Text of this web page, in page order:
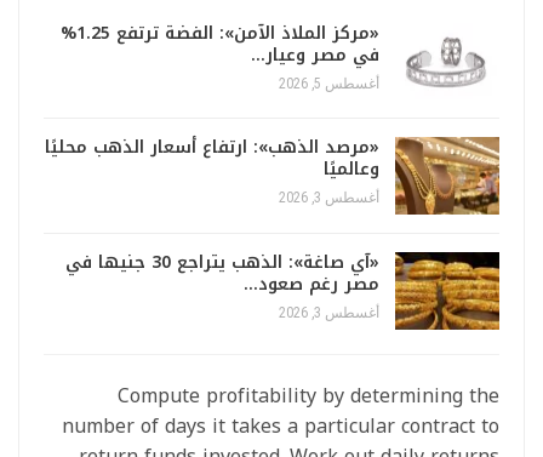
«مركز الملاذ الآمن»: الفضة ترتفع 1.25%
في مصر وعيار…
أغسطس 5, 2026
«مرصد الذهب»: ارتفاع أسعار الذهب محليًا
وعالميًا
أغسطس 3, 2026
«آي صاغة»: الذهب يتراجع 30 جنيها في
مصر رغم صعود…
أغسطس 3, 2026
Compute profitability by determining the
number of days it takes a particular contract to